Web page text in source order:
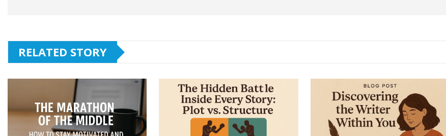
RELATED STORY